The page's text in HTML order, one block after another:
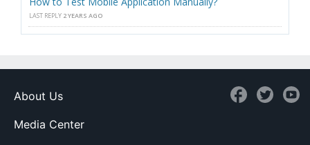
LAST REPLY 2 YEARS AGO
About Us
Media Center